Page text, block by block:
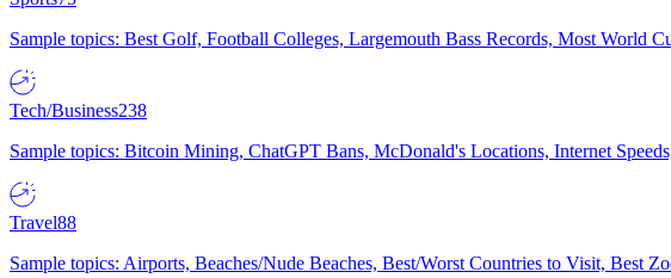
Sample topics: Best Golf, Football Colleges, Largemouth Bass Records, Most World
Tech/Business238
Sample topics: Bitcoin Mining, ChatGPT Bans, McDonald's Locations, Internet
Travel88
Sample topics: Airports, Beaches/Nude Beaches, Best/Worst Countries to Visit, Best